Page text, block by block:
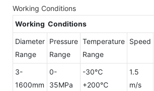
Working Conditions
Working Conditions
Diameter
Range
Pressure
Range
Temperature
Range
Speed
3-
1600mm
0-
35MPa
-30℃
+200℃
1.5
m/s